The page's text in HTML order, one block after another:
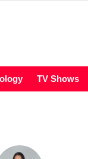
TV Shows